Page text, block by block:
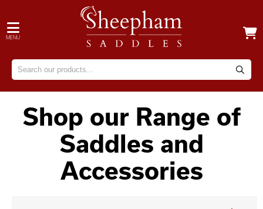
MENU
Shop our Range of
Saddles and
Accessories